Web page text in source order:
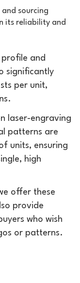
sourcing
its reliability and
profile and
significantly
per unit,
laser-engraving
patterns are
units, ensuring
high
offer these
provide
who wish
or patterns.